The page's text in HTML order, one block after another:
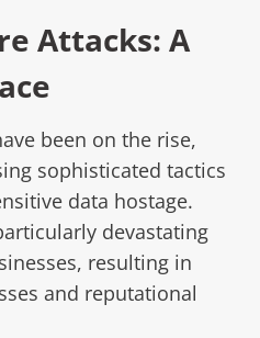
Attacks: A
been on the rise,
sophisticated tactics
data hostage.
devastating
resulting in
and reputational